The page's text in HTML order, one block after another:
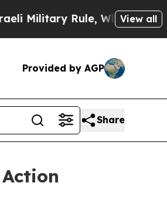
Rule, Which OffersView all
Provided by AGP
Share